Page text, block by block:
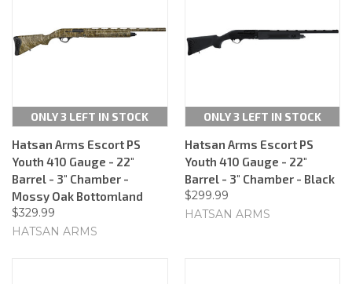
ONLY 3 LEFT IN STOCK
Hatsan Arms Escort PS
Youth 410 Gauge - 22"
Barrel - 3" Chamber -
Mossy Oak Bottomland
$329.99
HATSAN ARMS
ONLY 3 LEFT IN STOCK
Hatsan Arms Escort PS
Youth 410 Gauge - 22"
Barrel - 3" Chamber - Black
$299.99
HATSAN ARMS